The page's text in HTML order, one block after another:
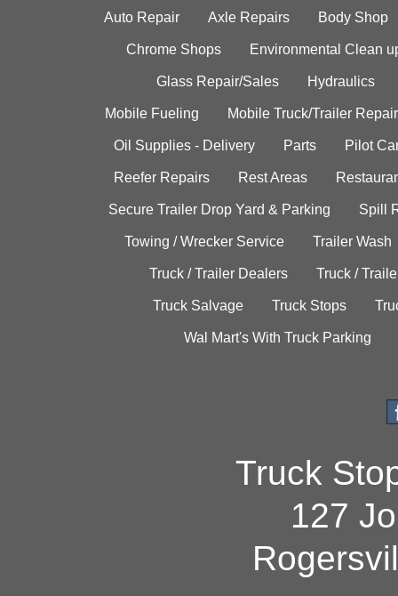
Auto Repair Axle Repairs Body Shop
Chrome Shops Environmental Clean
Glass Repair/Sales Hydraulics
Mobile Fueling Mobile Truck/Trailer Repair
Oil Supplies - Delivery Parts Pilot
Reefer Repairs Rest Areas
Secure Trailer Drop Yard & Parking Spill
Towing / Wrecker Service Trailer Wash
Truck / Trailer Dealers Truck /
Truck Salvage Truck Stops
Wal Mart's With Truck Parking
Truck
127